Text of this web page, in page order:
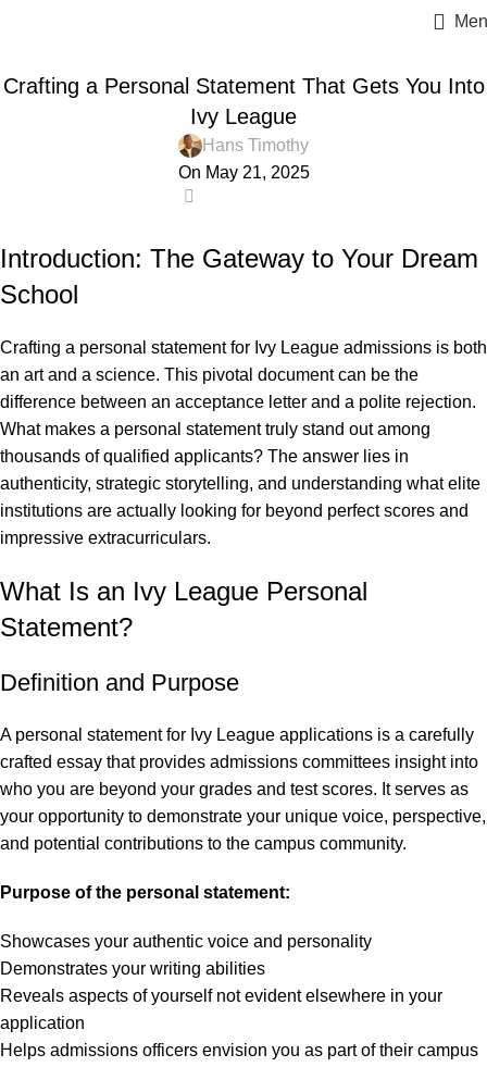
Crafting a Personal Statement That Gets You Into
Ivy League
Hans Timothy
On May 21, 2025
Introduction: The Gateway to Your Dream
School
Crafting a personal statement for Ivy League admissions is both
an art and a science. This pivotal document can be the
difference between an acceptance letter and a polite rejection.
What makes a personal statement truly stand out among
thousands of qualified applicants? The answer lies in
authenticity, strategic storytelling, and understanding what elite
institutions are actually looking for beyond perfect scores and
impressive extracurriculars.
What Is an Ivy League Personal
Statement?
Definition and Purpose
A personal statement for Ivy League applications is a carefully
crafted essay that provides admissions committees insight into
who you are beyond your grades and test scores. It serves as
your opportunity to demonstrate your unique voice, perspective,
and potential contributions to the campus community.
Purpose of the personal statement:
Showcases your authentic voice and personality
Demonstrates your writing abilities
Reveals aspects of yourself not evident elsewhere in your
application
Helps admissions officers envision you as part of their campus